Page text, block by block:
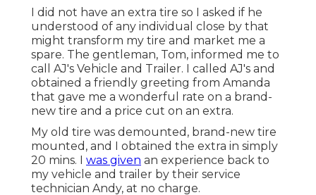
I did not have an extra tire so I asked if he
understood of any individual close by that
might transform my tire and market me a
spare. The gentleman, Tom, informed me to
call AJ's Vehicle and Trailer. I called AJ's and
obtained a friendly greeting from Amanda
that gave me a wonderful rate on a brand-
new tire and a price cut on an extra.
My old tire was demounted, brand-new tire
mounted, and I obtained the extra in simply
20 mins. I was given an experience back to
my vehicle and trailer by their service
technician Andy, at no charge.